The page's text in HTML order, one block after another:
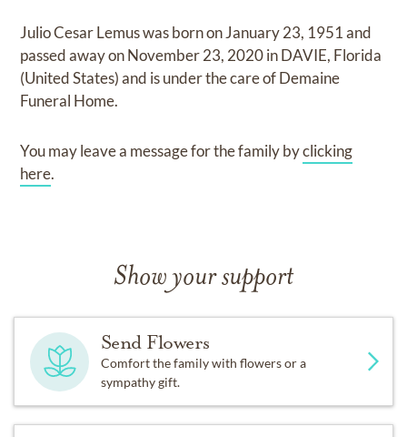
Julio Cesar Lemuswas born onJanuary 23, 1951and
passed away onNovember 23, 2020 in DAVIE, Florida
(United States)and is under the care ofDemaine
Funeral Home.
You may leave a message for the family byclicking
here.
Show your support
Send Flowers
Comfort the family with flowers or a
sympathy gift.